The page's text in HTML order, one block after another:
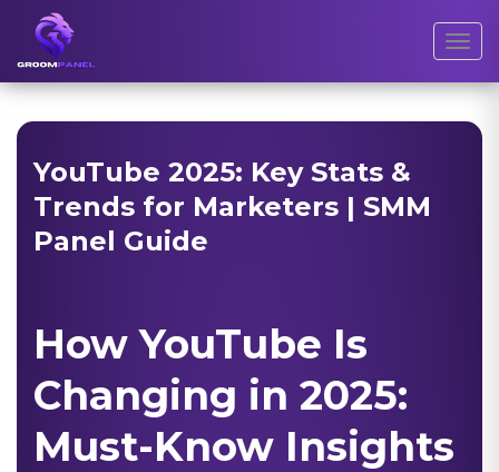
YouTube 2025: Key Stats &
Trends for Marketers | SMM
Panel Guide
How YouTube Is
Changing in 2025:
Must-Know Insights